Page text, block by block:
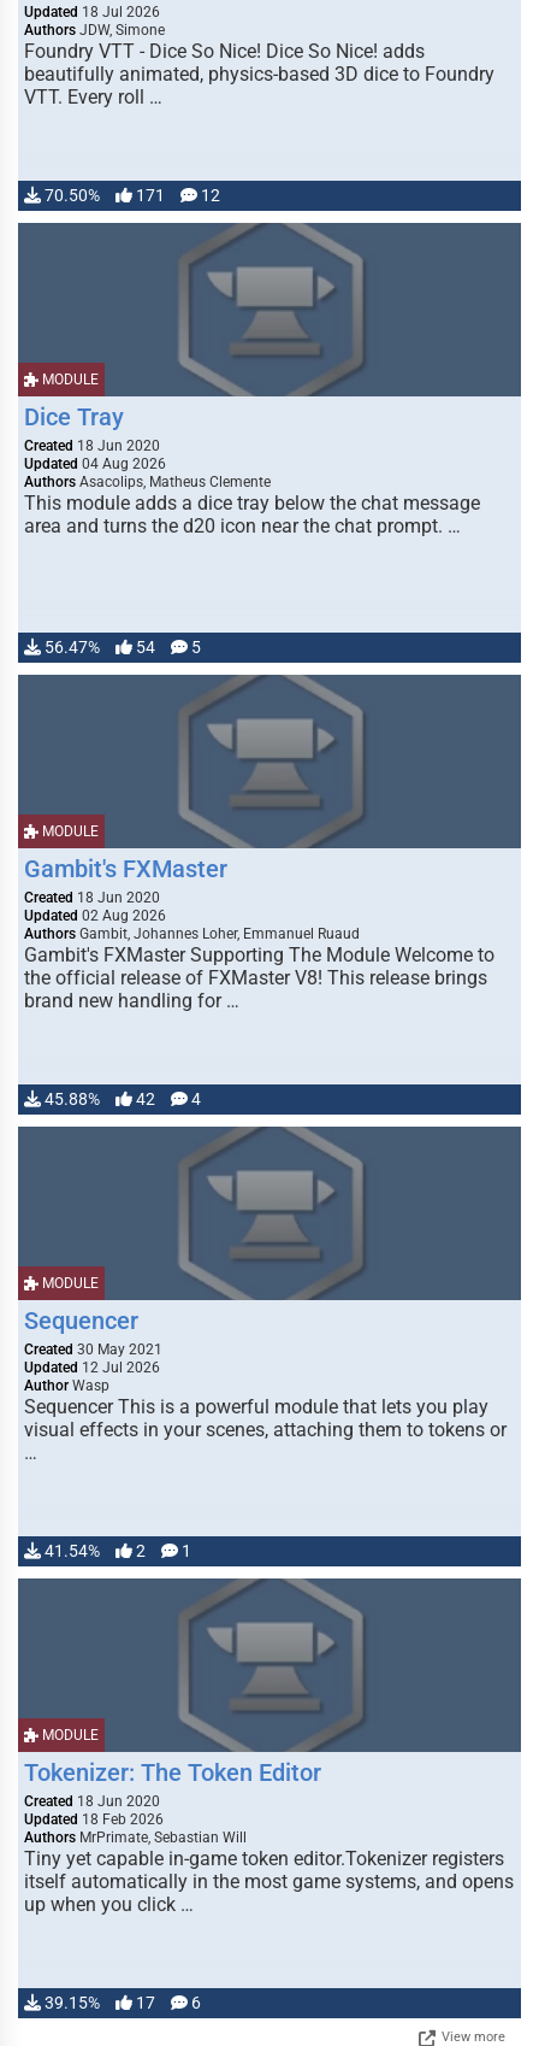
Updated 18 Jul 2026
Authors JDW, Simone
Foundry VTT - Dice So Nice! Dice So Nice! adds
beautifully animated, physics-based 3D dice to Foundry
VTT. Every roll …
70.50% 171 12
MODULE
Dice Tray
Created 18 Jun 2020
Updated 04 Aug 2026
Authors Asacolips, Matheus Clemente
This module adds a dice tray below the chat message
area and turns the d20 icon near the chat prompt. …
56.47% 54 5
MODULE
Gambit's FXMaster
Created 18 Jun 2020
Updated 02 Aug 2026
Authors Gambit, Johannes Loher, Emmanuel Ruaud
Gambit's FXMaster Supporting The Module Welcome to
the official release of FXMaster V8! This release brings
brand new handling for …
45.88% 42 4
MODULE
Sequencer
Created 30 May 2021
Updated 12 Jul 2026
Author Wasp
Sequencer This is a powerful module that lets you play
visual effects in your scenes, attaching them to tokens or
…
41.54% 2 1
MODULE
Tokenizer: The Token Editor
Created 18 Jun 2020
Updated 18 Feb 2026
Authors MrPrimate, Sebastian Will
Tiny yet capable in-game token editor.Tokenizer registers
itself automatically in the most game systems, and opens
up when you click …
39.15% 17 6
View more